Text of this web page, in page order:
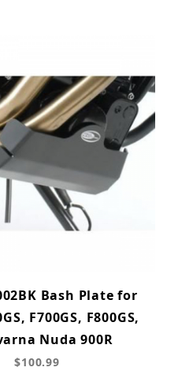
Bash Plate for
F700GS, F800GS,
Nuda 900R
$100.99